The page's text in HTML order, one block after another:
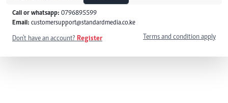
Call or whatsapp: 0796895599
Email: customersupport@standardmedia.co.ke
Don't have an account? Register Terms and condition apply